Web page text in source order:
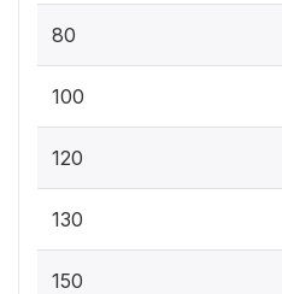
80
100
120
130
150